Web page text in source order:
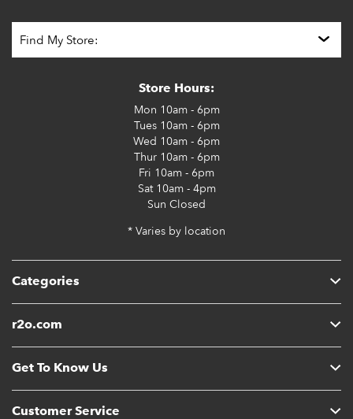
Categories
r2o.com
Get To Know Us
Customer Service
Store Hours:
Mon 10am - 6pm
Tues10am - 6pm
Wed 10am - 6pm
Thur10am - 6pm
Fri 10am - 6pm
Sat10am - 4pm
Sun Closed
* Varies by location